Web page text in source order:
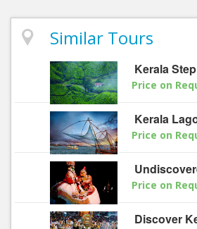
Similar Tours
Kerala
Price on
Kerala
Price on
Price on
Discover